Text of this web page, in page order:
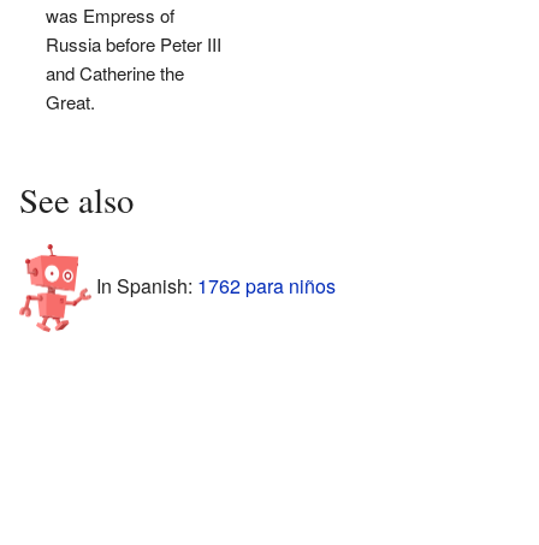
was Empress of
Russia before Peter III
and Catherine the
Great.
See also
In Spanish: 1762 para niños